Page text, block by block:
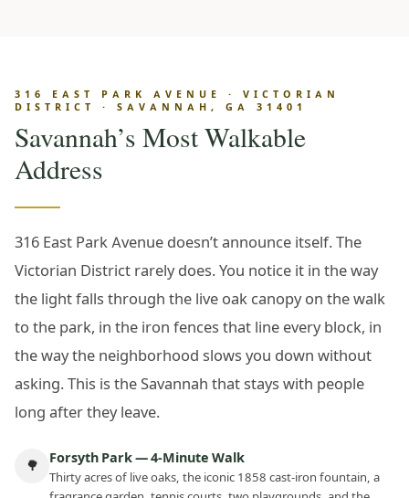
316 EAST PARK AVENUE · VICTORIAN
DISTRICT · SAVANNAH, GA 31401
Savannah’s Most Walkable
Address
316 East Park Avenue doesn’t announce itself. The
Victorian District rarely does. You notice it in the way
the light falls through the live oak canopy on the walk
to the park, in the iron fences that line every block, in
the way the neighborhood slows you down without
asking. This is the Savannah that stays with people
long after they leave.
🌳 Forsyth Park — 4-Minute Walk
Thirty acres of live oaks, the iconic 1858 cast-iron fountain, a